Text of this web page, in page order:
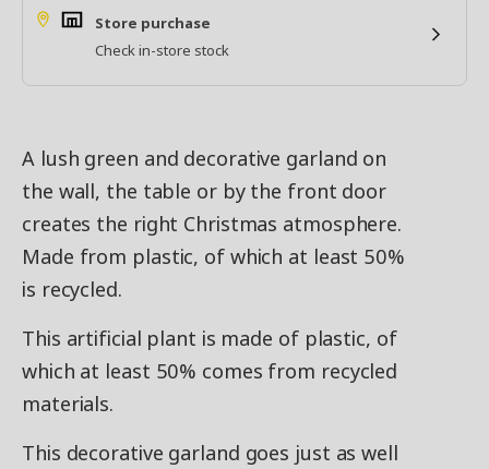
Store purchase
Check in-store stock
A lush green and decorative garland on
the wall, the table or by the front door
creates the right Christmas atmosphere.
Made from plastic, of which at least 50%
is recycled.
This artificial plant is made of plastic, of
which at least 50% comes from recycled
materials.
This decorative garland goes just as well